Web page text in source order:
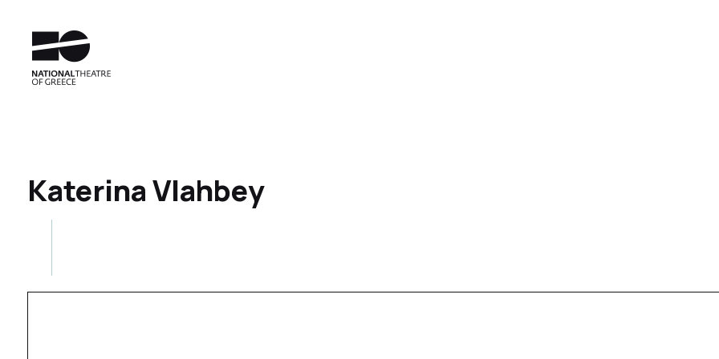
Katerina Vlahbey